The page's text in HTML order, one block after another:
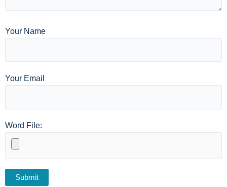
Your Name
Your Email
Word File: